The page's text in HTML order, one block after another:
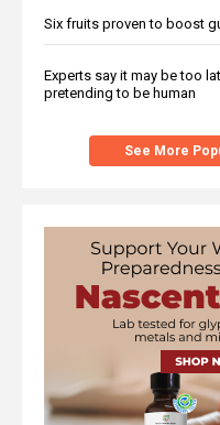
Six fruits proven to boost
Experts say it may be too
pretending to be human
See More